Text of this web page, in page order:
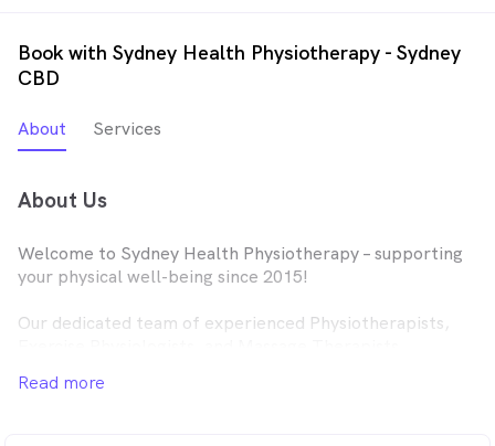
Book with Sydney Health Physiotherapy - Sydney
CBD
About Services
About Us
Welcome to Sydney Health Physiotherapy – supporting
your physical well-being since 2015!
Our dedicated team of experienced Physiotherapists,
services. With convenient clinic locations in Sydney CBD
Read more